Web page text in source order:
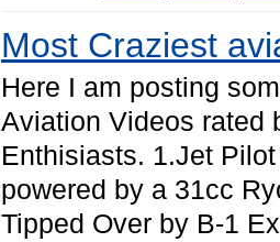
Most Craziest
Here I am posting som
Aviation Videos rated
Enthisiasts. 1.Jet Pi ot
powered by a 31cc Ry
Tipped Over by B-1 Ex